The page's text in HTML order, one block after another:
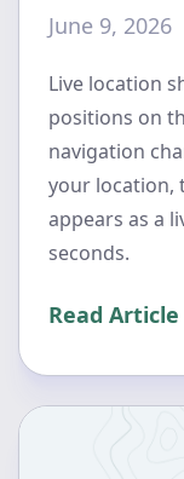
June 9, 2026
Live location
positions on
navigation
your location,
appears as a
seconds.
Read Article